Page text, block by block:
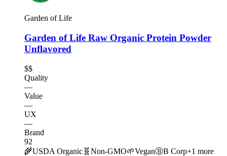
Garden of Life
Garden of Life Raw Organic Protein Powder
Unflavored
$$
Quality
—
Value
—
UX
—
Brand
92
🌾USDA Organic 🧬 Non-GMO🌱VeganⒷB Corp+1 more